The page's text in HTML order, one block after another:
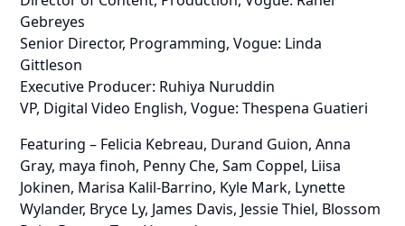
Gebreyes
Senior Director, Programming, Vogue: Linda
Gittleson
Executive Producer: Ruhiya Nuruddin
VP, Digital Video English, Vogue: Thespena Guatieri
Featuring – Felicia Kebreau, Durand Guion, Anna
Gray, maya finoh, Penny Che, Sam Coppel, Liisa
Jokinen, Marisa Kalil-Barrino, Kyle Mark, Lynette
Wylander, Bryce Ly, James Davis, Jessie Thiel, Blossom